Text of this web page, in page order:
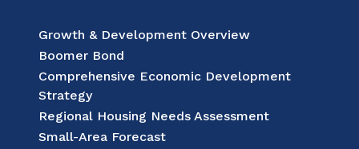
Growth & Development Overview
Boomer Bond
Comprehensive Economic Development
Strategy
Regional Housing Needs Assessment
Small-Area Forecast